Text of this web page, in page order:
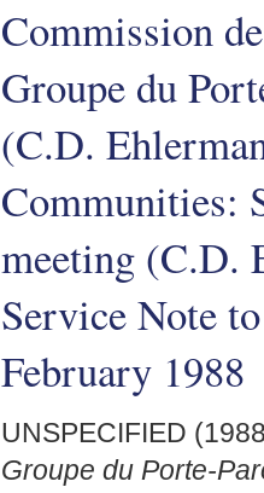
Commission
Groupe du
(C.D.
Communities:
meeting (C.D.
Service Note
February 1988
UNSPECIFIED
Groupe du Porte-